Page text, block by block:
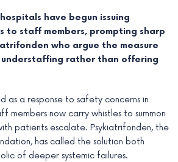
have begun issuing
to staff members, prompting sharp
who argue the measure
understaffing rather than offering
as a response to safety concerns in
members now carry whistles to summon
patients escalate. Psykiatrifonden, the
has called the solution both
of deeper systemic failures.